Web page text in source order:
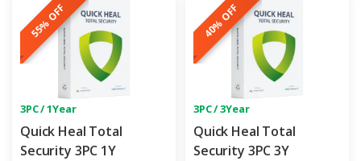
55% OFF
3PC / 1Year
Quick Heal Total
Security 3PC 1Y
40% OFF
3PC / 3Year
Quick Heal Total
Security 3PC 3Y